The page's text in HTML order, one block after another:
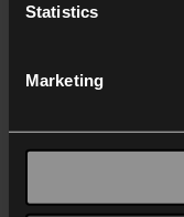
Statistics
Marketing